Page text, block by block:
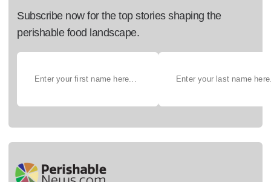
Subscribe now for the top stories shaping the
perishable food landscape.